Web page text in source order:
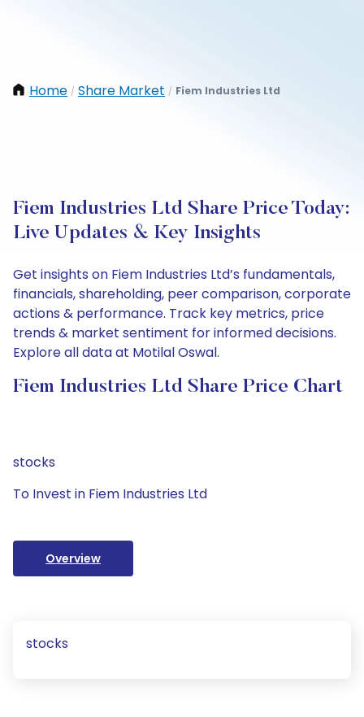
Home / Share Market / Fiem Industries Ltd
Fiem Industries Ltd Share Price Today:
Live Updates & Key Insights
Get insights on Fiem Industries Ltd’s fundamentals,
financials, shareholding, peer comparison, corporate
actions & performance. Track key metrics, price
trends & market sentiment for informed decisions.
Explore all data at Motilal Oswal.
Fiem Industries Ltd Share Price Chart
stocks
To Invest in Fiem Industries Ltd
Overview
stocks